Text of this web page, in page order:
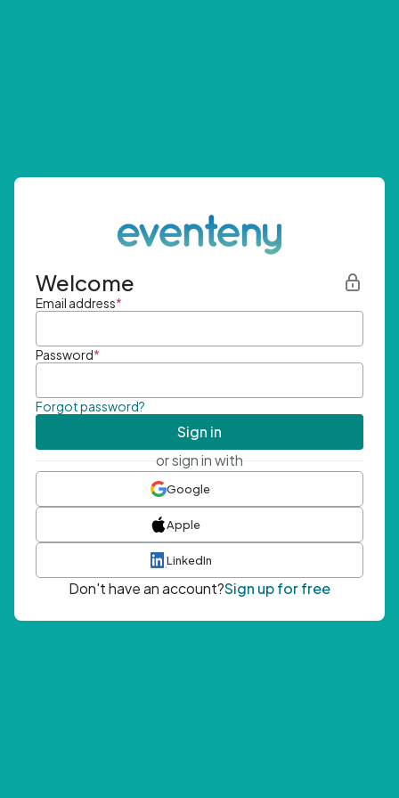
Welcome
Email address*
Password*
Forgot password?
Sign in
or sign in with
Google
Apple
LinkedIn
Don't have an account?Sign up for free